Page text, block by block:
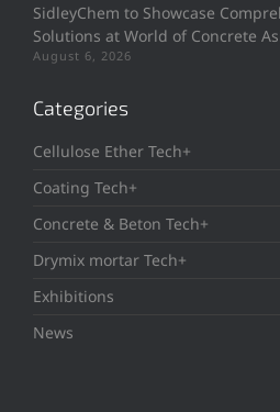
SidleyChem to Showcase
Solutions at World of Concrete
August 6, 2026
Categories
Cellulose Ether Tech+
Coating Tech+
Concrete & Beton Tech+
Drymix mortar Tech+
Exhibitions
News